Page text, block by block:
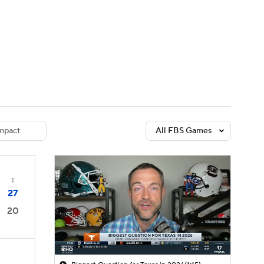
All FBS Games
T
27
20